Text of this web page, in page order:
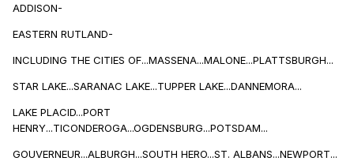
ADDISON-
EASTERN RUTLAND-
INCLUDING THE CITIES OF...MASSENA...MALONE...PLATTSBURGH...
STAR LAKE...SARANAC LAKE...TUPPER LAKE...DANNEMORA...
LAKE PLACID...PORT
HENRY...TICONDEROGA...OGDENSBURG...POTSDAM...
GOUVERNEUR...ALBURGH...SOUTH HERO...ST. ALBANS...NEWPORT...